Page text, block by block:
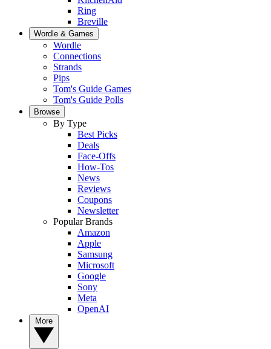
Ring
Breville
Wordle & Games
Wordle
Connections
Strands
Pips
Tom's Guide Games
Tom's Guide Polls
Browse
By Type
Best Picks
Deals
Face-Offs
How-Tos
News
Reviews
Coupons
Newsletter
Popular Brands
Amazon
Apple
Samsung
Microsoft
Google
Sony
Meta
OpenAI